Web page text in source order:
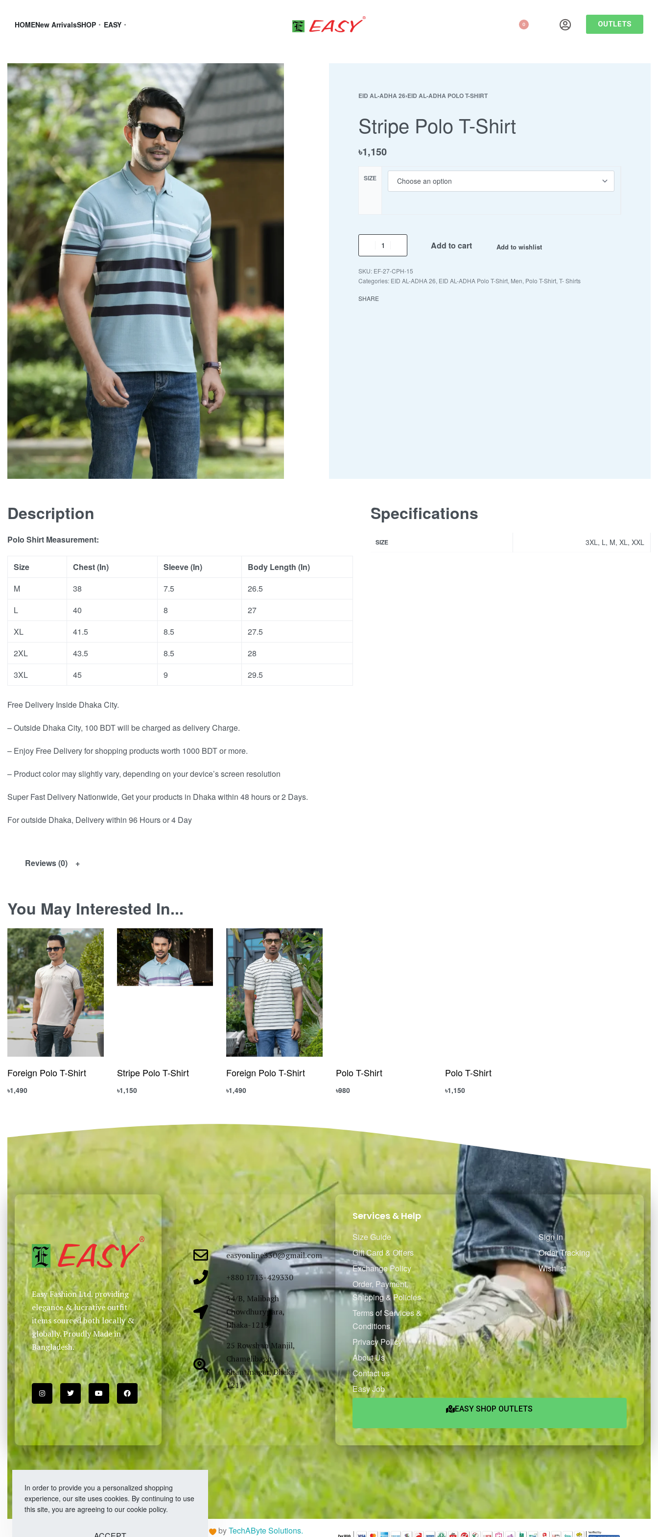
HOMENew ArrivalsSHOP EASY 0 OUTLETS
EID AL-ADHA 26›EID AL-ADHA POLO T-SHIRT
Stripe Polo T-Shirt
৳1,150
SIZE
Add to cart Add to wishlist
EF-27-CPH-15
Categories: EID AL-ADHA 26, EID AL-ADHA Polo T-Shirt, Men, Polo T-Shirt, T- Shirts
SHARE
Description
Polo Shirt Measurement:
Size Chest (In) Sleeve (In)
Body Length (In)
M
38 7.5
26.5
L
40 8
27
XL
41.5 8.5
27.5
2XL
43.5 8.5
28
3XL
45 9 29.5
Free Delivery Inside Dhaka City.
– Outside Dhaka City, 100 BDT will be charged as delivery Charge.
– Enjoy Free Delivery for shopping products worth 1000 BDT or more.
– Product color may slightly vary, depending on your device’s screen resolution
Super Fast Delivery Nationwide, Get your products in Dhaka within 48 hours or 2 Days.
For outside Dhaka, Delivery within 96 Hours or 4 Day
Specifications
SIZE 3XL, L, M, XL, XXL
Reviews (0)
You May Interested In...
Foreign Polo T-Shirt
৳1,490
Stripe Polo T-Shirt
৳1,150
Foreign Polo T-Shirt
৳1,490
Polo T-Shirt
৳980
Polo T-Shirt
৳1,150
Easy Fashion Ltd. providing
elegance & lucrative outfit
items sourced both locally &
globally. Proudly Made in
Bangladesh.
easyonline330@gmail.com
+880 1713-429330
34/B, Malibagh
Chowdhurypara,
Dhaka-1219.
25 Rowshan Manjil,
Chamelibagh,
Shantinagar, Dhaka-
1217
Services & Help
Size Guide
Gift Card & Offers
Exchange Policy
Order, Payment,
Shipping & Policies
Terms of Services &
Conditions
Privacy Policy
About Us
Contact us
Easy Job
Sign in
Order Tracking
Wishlist
EASY SHOP OUTLETS
Copyright © 2026 Easy Fashion Ltd.® | Made with byTechAByte Solutions.
In order to provide you a personalized shopping
experience, our site uses cookies. By continuing to use
this site, you are agreeing to our cookie policy.